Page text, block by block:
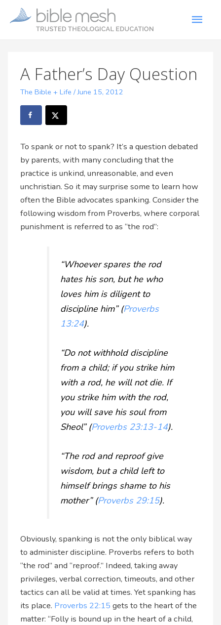
A Father’s Day Question
The Bible + Life /June 15, 2012
To spank or not to spank? It’s a question debated
by parents, with many concluding that the
practice is unkind, unreasonable, and even
unchristian. So it may surprise some to learn how
often the Bible advocates spanking. Consider the
following wisdom from Proverbs, where corporal
punishment is referred to as “the rod”:
“Whoever spares the rod
hates his son, but he who
loves him is diligent to
discipline him” (Proverbs
13:24).
“Do not withhold discipline
from a child; if you strike him
with a rod, he will not die. If
you strike him with the rod,
you will save his soul from
Sheol” (Proverbs 23:13-14).
“The rod and reproof give
wisdom, but a child left to
himself brings shame to his
mother” (Proverbs 29:15).
Obviously, spanking is not the only biblical way
to administer discipline. Proverbs refers to both
“the rod” and “reproof.” Indeed, taking away
privileges, verbal correction, timeouts, and other
tactics can all be valid at times. Yet spanking has
its place. Proverbs 22:15 gets to the heart of the
matter: “Folly is bound up in the heart of a child,